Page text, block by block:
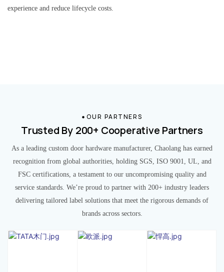
experience and reduce lifecycle costs.
OUR PARTNERS
Trusted By 200+ Cooperative Partners
As a leading custom door hardware manufacturer, Chaolang has earned
recognition from global authorities, holding SGS, ISO 9001, UL, and
FSC certifications, a testament to our uncompromising quality and
service standards. We’re proud to partner with 200+ industry leaders
delivering tailored label solutions that meet the rigorous demands of
brands across sectors.